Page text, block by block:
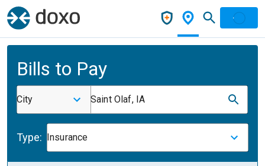
Bills to Pay
City Saint Olaf, IA
Type: Insurance